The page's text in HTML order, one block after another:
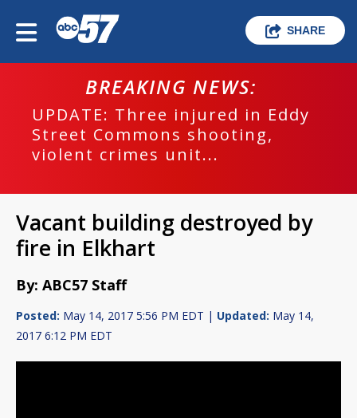
SHARE
BREAKING NEWS:
UPDATE: Three injured in Eddy
Street Commons shooting,
violent crimes unit...
Vacant building destroyed by
fire in Elkhart
By: ABC57 Staff
Posted: May 14, 2017 5:56 PM EDT | Updated: May 14,
2017 6:12 PM EDT